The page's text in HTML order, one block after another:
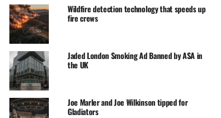
Wildfire detection technology that speeds up
fire crews
Jaded London Smoking Ad Banned by ASA in
the UK
Joe Marler and Joe Wilkinson tipped for
Gladiators